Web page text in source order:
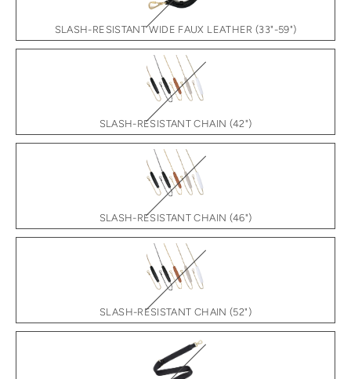
SLASH-RESISTANT WIDE FAUX LEATHER (33"-59")
SLASH-RESISTANT CHAIN (42")
SLASH-RESISTANT CHAIN (46")
SLASH-RESISTANT CHAIN (52")